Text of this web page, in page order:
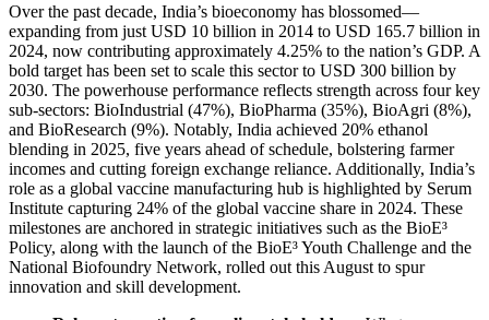
Over the past decade, India’s bioeconomy has blossomed—
expanding from just USD 10 billion in 2014 to USD 165.7 billion in
2024, now contributing approximately 4.25% to the nation’s GDP. A
bold target has been set to scale this sector to USD 300 billion by
2030. The powerhouse performance reflects strength across four key
sub-sectors: BioIndustrial (47%), BioPharma (35%), BioAgri (8%),
and BioResearch (9%). Notably, India achieved 20% ethanol
blending in 2025, five years ahead of schedule, bolstering farmer
incomes and cutting foreign exchange reliance. Additionally, India’s
role as a global vaccine manufacturing hub is highlighted by Serum
Institute capturing 24% of the global vaccine share in 2024. These
milestones are anchored in strategic initiatives such as the BioE³
Policy, along with the launch of the BioE³ Youth Challenge and the
National Biofoundry Network, rolled out this August to spur
innovation and skill development.